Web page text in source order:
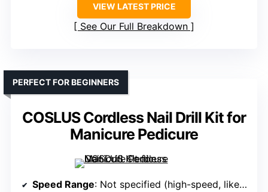
VIEW LATEST PRICE
See Our Full Breakdown
COSLUS Cordless Nail Drill Kit for
Manicure Pedicure
PERFECT FOR BEGINNERS
Speed Range: Not specified (high-speed, likely similar)